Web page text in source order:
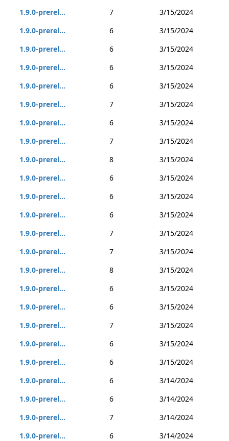
1.9.0-prerel... 7
3/15/2024
1.9.0-prerel...
6
3/15/2024
1.9.0-prerel...
6
3/15/2024
1.9.0-prerel...
6
3/15/2024
1.9.0-prerel...
6
3/15/2024
1.9.0-prerel...
7
3/15/2024
1.9.0-prerel...
6
3/15/2024
1.9.0-prerel...
7
3/15/2024
1.9.0-prerel...
8
3/15/2024
1.9.0-prerel...
6
3/15/2024
1.9.0-prerel...
6
3/15/2024
1.9.0-prerel...
6
3/15/2024
1.9.0-prerel...
7
3/15/2024
1.9.0-prerel...
7
3/15/2024
1.9.0-prerel...
8
3/15/2024
1.9.0-prerel...
6
3/15/2024
1.9.0-prerel...
6
3/15/2024
1.9.0-prerel...
7
3/15/2024
1.9.0-prerel...
6
3/15/2024
1.9.0-prerel...
6
3/15/2024
1.9.0-prerel...
6
3/14/2024
1.9.0-prerel...
6
3/14/2024
1.9.0-prerel...
7
3/14/2024
1.9.0-prerel...
6
3/14/2024